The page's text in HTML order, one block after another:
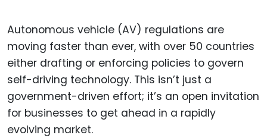
Autonomous vehicle (AV) regulations are
moving faster than ever, with over 50 countries
either drafting or enforcing policies to govern
self-driving technology. This isn’t just a
government-driven effort; it’s an open invitation
for businesses to get ahead in a rapidly
evolving market.